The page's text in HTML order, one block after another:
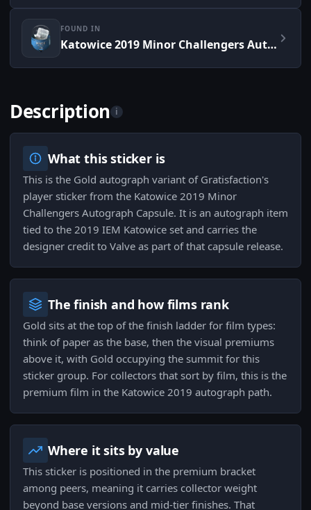
FOUND IN
Katowice 2019 Minor Challengers Autograph Capsule
Description i
What this sticker is
This is the Gold autograph variant of Gratisfaction's
player sticker from the Katowice 2019 Minor
Challengers Autograph Capsule. It is an autograph item
tied to the 2019 IEM Katowice set and carries the
designer credit to Valve as part of that capsule release.
The finish and how films rank
Gold sits at the top of the finish ladder for film types:
think of paper as the base, then the visual premiums
above it, with Gold occupying the summit for this
sticker group. For collectors that sort by film, this is the
premium film in the Katowice 2019 autograph path.
Where it sits by value
This sticker is positioned in the premium bracket
among peers, meaning it carries collector weight
beyond base versions and mid-tier finishes. That